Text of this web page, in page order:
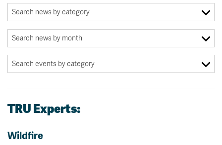
TRU Experts:
Wildfire